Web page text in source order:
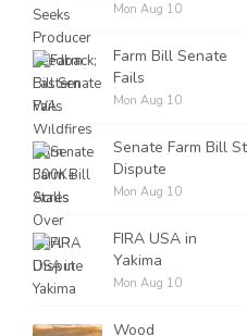
Mon Aug 10
Farm Bill Senate
Fails
Mon Aug 10
Senate Farm Bill
Dispute
Mon Aug 10
FIRA USA in
Yakima
Mon Aug 10
Wood